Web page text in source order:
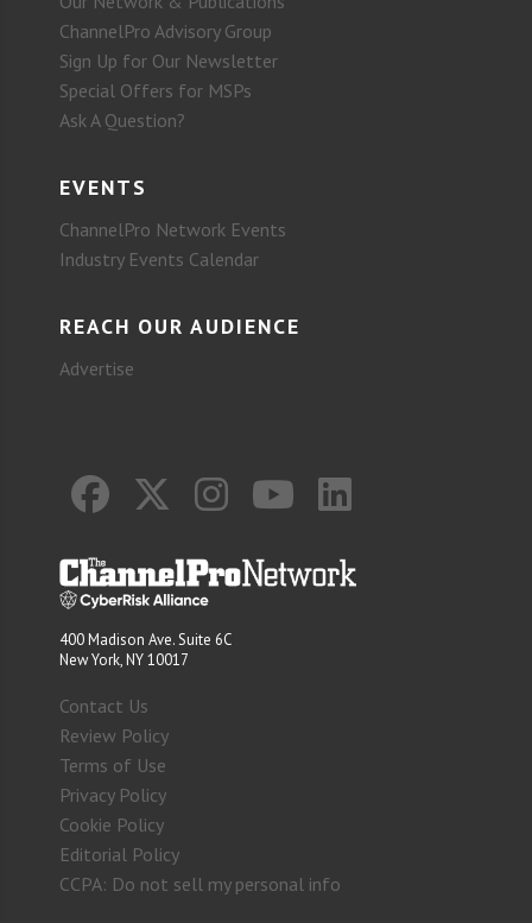
ChannelPro Advisory Group
Sign Up for Our Newsletter
Special Offers for MSPs
Ask A Question?
EVENTS
ChannelPro Network Events
Industry Events Calendar
REACH OUR AUDIENCE
Advertise
400 Madison Ave. Suite 6C
New York, NY 10017
Contact Us
Review Policy
Terms of Use
Privacy Policy
Cookie Policy
Editorial Policy
CCPA: Do not sell my personal info